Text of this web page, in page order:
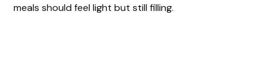
meals should feel light but still filling.